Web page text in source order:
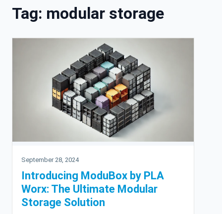
Tag: modular storage
September 28, 2024
Introducing ModuBox by PLA
Worx: The Ultimate Modular
Storage Solution